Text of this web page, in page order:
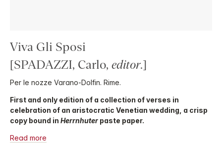
Viva Gli Sposi
[SPADAZZI, Carlo, editor.]
Per le nozze Varano-Dolfin. Rime.
First and only edition of a collection of verses in
celebration of an aristocratic Venetian wedding, a crisp
copy bound in Herrnhuter paste paper.
Read more